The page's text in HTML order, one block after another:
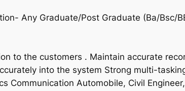
Any Graduate/Post Graduate (Ba/Bsc/
to the customers . Maintain accurate
into the system Strong multi-
Communication Automobile, Civil